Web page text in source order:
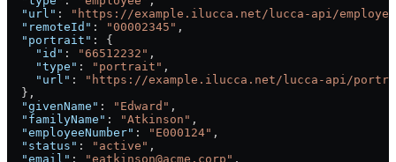
  "url"
:
"https://example.ilucca.net/lucca-api/
  "remoteId"
: "00002345" ,
  "portrait"
: {
    "id"
: "66512232" ,
    "type"
: "portrait" ,
    "url"
:
"https://example.ilucca.net/lucca-api/
  },
  "givenName"
: "Edward" ,
  "familyName"
: "Atkinson" ,
  "employeeNumber"
: "E000124" ,
  "status"
: "active" ,
  "email"
: "eatkinson@acme.corp" ,